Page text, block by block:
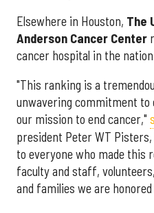
Elsewhere in Houston, The
Anderson Cancer Center
cancer hospital in the
"This ranking is a
unwavering commitment to
our mission to end cancer,"
president Peter WT Pisters,
to everyone who made this
faculty and staff,
and families we are